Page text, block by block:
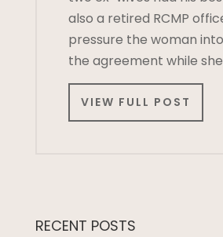
also a retired RCMP
pressure the woman
the agreement while
VIEW FULL POST
RECENT POSTS